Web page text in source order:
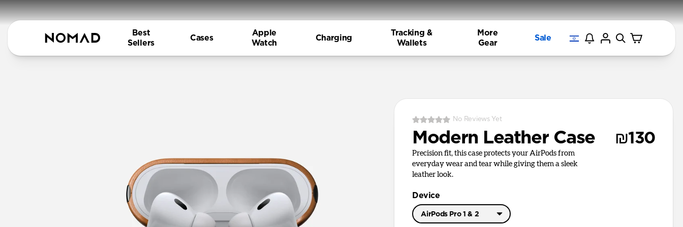
Best
Sellers
Cases
Apple
Watch
Charging
Tracking &
Wallets
More
Gear
Sale
No Reviews Yet
Modern Leather Case ₪130
Precision fit, this case protects your AirPods from
everyday wear and tear while giving them a sleek
leather look.
Device
AirPods Pro 1 & 2